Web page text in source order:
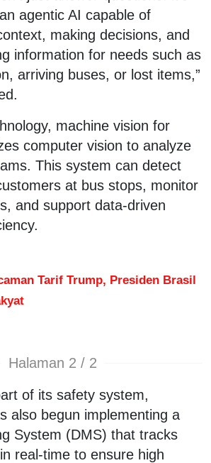
agentic AI capable of
making decisions, and
information for needs such as
arriving buses, or lost items,”
machine vision for
computer vision to analyze
This system can detect
at bus stops, monitor
and support data-driven
Tarif Trump, Presiden Brasil
Halaman 2 / 2
of its safety system,
also begun implementing a
System (DMS) that tracks
real-time to ensure high